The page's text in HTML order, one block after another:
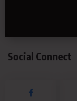
Social Connect